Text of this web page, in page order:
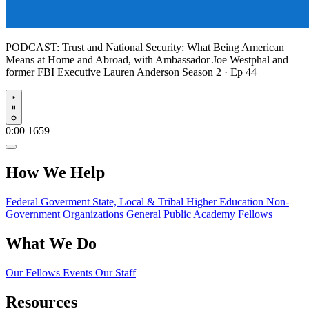
PODCAST: Trust and National Security: What Being American
Means at Home and Abroad, with Ambassador Joe Westphal and
former FBI Executive Lauren Anderson Season 2 · Ep 44
Play
0:00 1659
How We Help
Federal Goverment State, Local & Tribal Higher Education Non-
Government Organizations General Public Academy Fellows
What We Do
Our Fellows Events Our Staff
Resources